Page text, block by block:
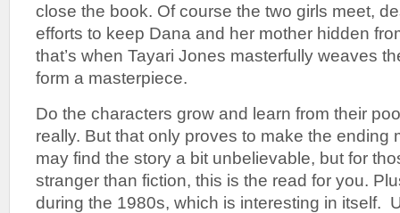
close the book. Of course the two girls meet,
efforts to keep Dana and her mother hidden
that’s when Tayari Jones masterfully weaves
form a masterpiece.
Do the characters grow and learn from their
really. But that only proves to make the ending
may find the story a bit unbelievable, but for
stranger than fiction, this is the read for you.
during the 1980s, which is interesting in itself.